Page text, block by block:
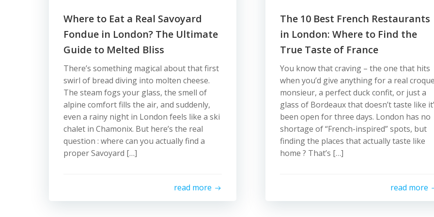
Where to Eat a Real Savoyard
Fondue in London? The Ultimate
Guide to Melted Bliss
There’s something magical about that first
swirl of bread diving into molten cheese.
The steam fogs your glass, the smell of
alpine comfort fills the air, and suddenly,
even a rainy night in London feels like a ski
chalet in Chamonix. But here’s the real
question : where can you actually find a
proper Savoyard […]
read more
The 10 Best French Restaurants
in London: Where to Find the
True Taste of France
You know that craving – the one that hits
when you’d give anything for a real
monsieur, a perfect duck confit, or just a
glass of Bordeaux that doesn’t taste like
been open for three days. London has no
shortage of “French-inspired” spots, but
finding the places that actually taste like
home ? That’s […]
read more